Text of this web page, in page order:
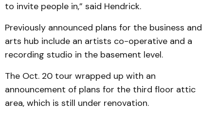
to invite people in,” said Hendrick.
Previously announced plans for the business and
arts hub include an artists co-operative and a
recording studio in the basement level.
The Oct. 20 tour wrapped up with an
announcement of plans for the third floor attic
area, which is still under renovation.